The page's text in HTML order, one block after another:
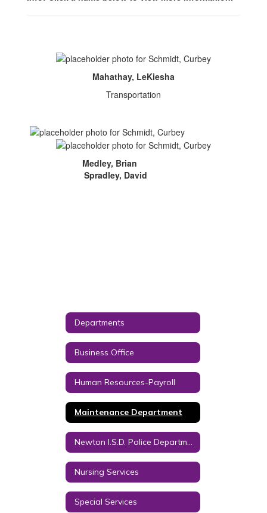
Mahathay, LeKiesha
Transportation
Medley, Brian
Spradley, David
Departments
Business Office
Human Resources-Payroll
Maintenance Department
Newton I.S.D. Police Department
Nursing Services
Special Services